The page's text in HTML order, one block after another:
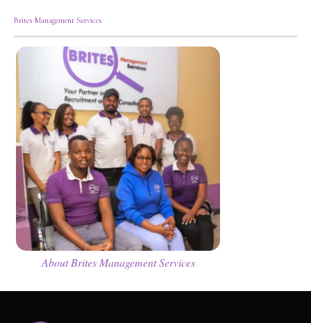
Brites Management Services
About Brites Management Services